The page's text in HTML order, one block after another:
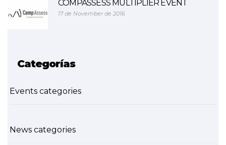
COMPASSESS MULTIPLIER EVENT
17 de November de 2016
Categorías
Events categories
News categories